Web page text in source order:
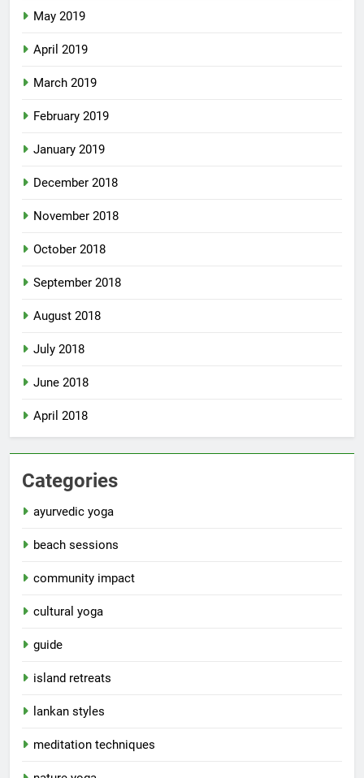
May 2019
April 2019
March 2019
February 2019
January 2019
December 2018
November 2018
October 2018
September 2018
August 2018
July 2018
June 2018
April 2018
Categories
ayurvedic yoga
beach sessions
community impact
cultural yoga
guide
island retreats
lankan styles
meditation techniques